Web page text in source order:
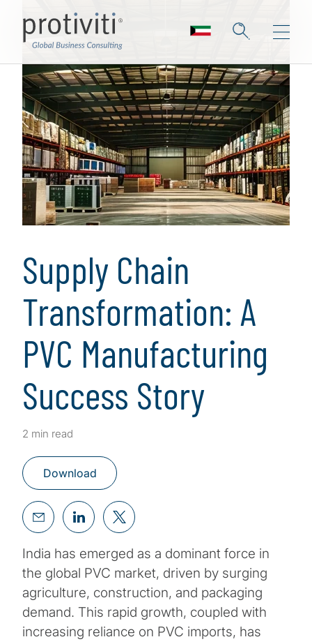
Supply Chain
Transformation: A
PVC Manufacturing
Success Story
2 min read
Download
India has emerged as a dominant force in
the global PVC market, driven by surging
agriculture, construction, and packaging
demand. This rapid growth, coupled with
increasing reliance on PVC imports, has